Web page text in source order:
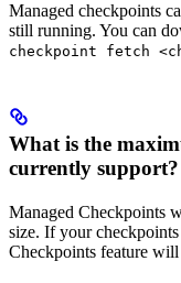
Managed checkpoints
still running. You can
checkpoint fetch
What is the
currently support?
Managed Checkpoints
size. If your
Checkpoints feature will